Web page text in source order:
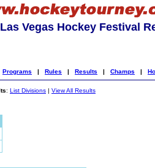
Vegas Hockey Festival
Programs | Rules | Results | Champs |
: List Divisions | View All Results